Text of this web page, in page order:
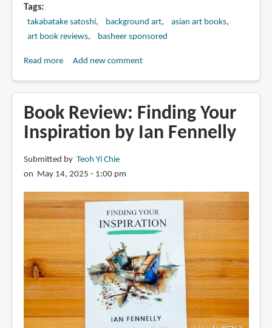
Tags
takabatake satoshi background art
asian art books
art book reviews
basheer sponsored
Read moreabout
Takabatake
Satoshi
Precision
Art
Book
高
畠
聡
ア
ニ
メ
ー
シ
ョ
Add new comment
Book Review: Finding Your
Inspiration by Ian Fennelly
Submitted by Teoh Yi Chie
on May 14, 2025 - 1:00 pm